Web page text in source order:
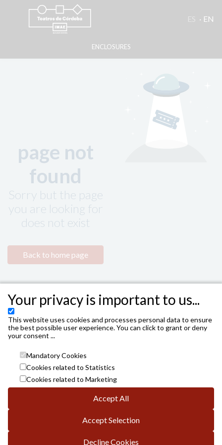
EN
ENCLOSURES
page not
found
Sorry but the page
you are looking for
does not exist
Back to home page
INSTITUTO MUNICIPAL DE LAS ARTES ESCÉNICAS DE
CÓRDOBA. AYUNTAMIENTO DE CÓRDOBA
Avda. Gran Capitán, 3; DP.: 14008 de Córdoba
Your privacy is important to us...
This website uses cookies and processes personal data to ensure
the best possible user experience. You can click to grant or deny
your consent ...
Mandatory Cookies
Cookies related to Statistics
Cookies related to Marketing
Accept All
Accept Selection
Decline Cookies